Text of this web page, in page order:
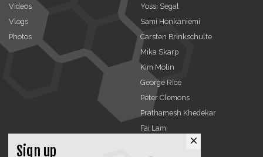
Videos
Vlogs
Photos
Yossi Segal
Sami Honkaniemi
Carsten Brinkschulte
Mika Skarp
Kim Molin
George Rice
Peter Clemons
Prathamesh Khedekar
Fai Lam
close
Sign up